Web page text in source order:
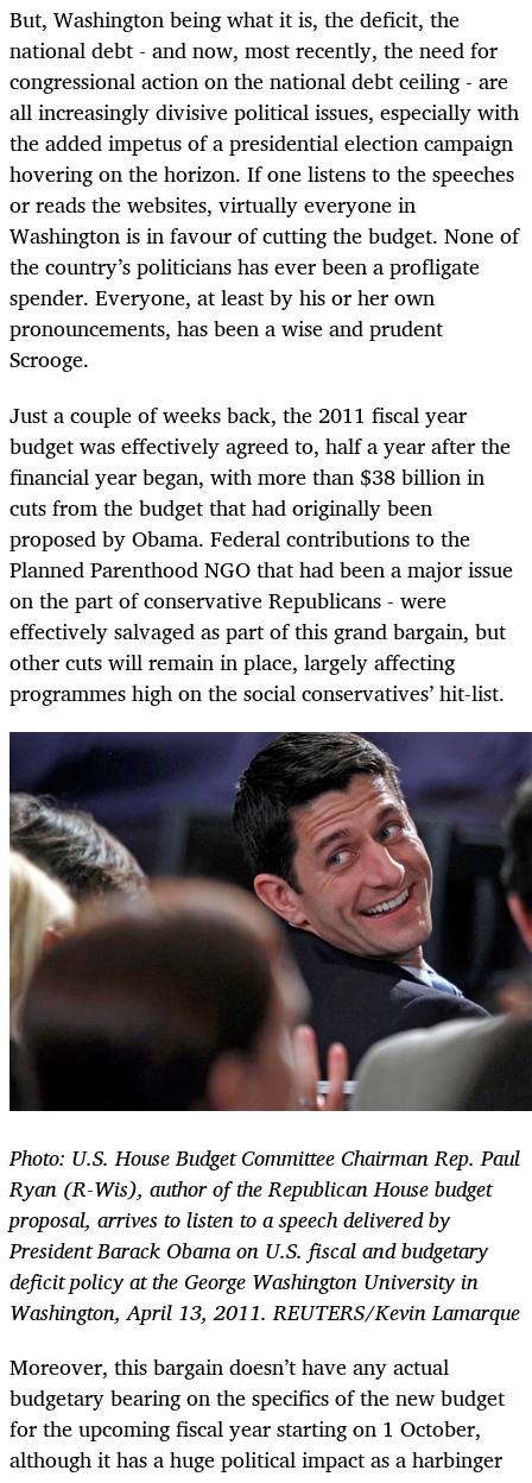
But, Washington being what it is, the deficit, the
national debt - and now, most recently, the need for
congressional action on the national debt ceiling - are
all increasingly divisive political issues, especially with
the added impetus of a presidential election campaign
hovering on the horizon. If one listens to the speeches
or reads the websites, virtually everyone in
Washington is in favour of cutting the budget. None of
the country’s politicians has ever been a profligate
spender. Everyone, at least by his or her own
pronouncements, has been a wise and prudent
Scrooge.
Just a couple of weeks back, the 2011 fiscal year
budget was effectively agreed to, half a year after the
financial year began, with more than $38 billion in
cuts from the budget that had originally been
proposed by Obama. Federal contributions to the
Planned Parenthood NGO that had been a major issue
on the part of conservative Republicans - were
effectively salvaged as part of this grand bargain, but
other cuts will remain in place, largely affecting
programmes high on the social conservatives’ hit-list.
Photo: U.S. House Budget Committee Chairman Rep. Paul
Ryan (R-Wis), author of the Republican House budget
proposal, arrives to listen to a speech delivered by
President Barack Obama on U.S. fiscal and budgetary
deficit policy at the George Washington University in
Washington, April 13, 2011. REUTERS/Kevin Lamarque
Moreover, this bargain doesn’t have any actual
budgetary bearing on the specifics of the new budget
for the upcoming fiscal year starting on 1 October,
although it has a huge political impact as a harbinger